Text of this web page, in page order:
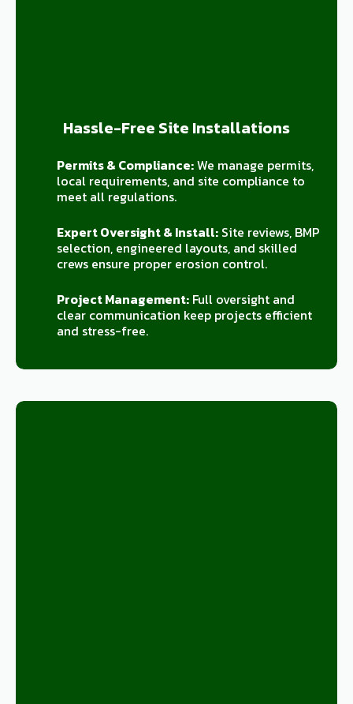
Hassle-Free Site Installations
Permits & Compliance:We manage permits,
local requirements, and site compliance to
meet all regulations.
Expert Oversight & Install:Site reviews, BMP
selection, engineered layouts, and skilled
crews ensure proper erosion control.
Project Management:Full oversight and
clear communication keep projects efficient
and stress-free.